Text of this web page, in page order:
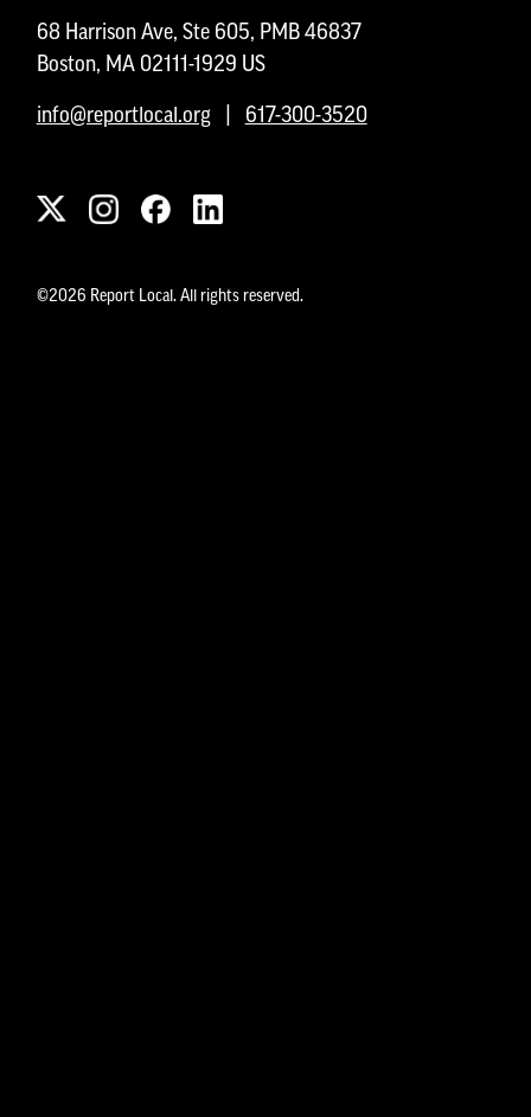
68 Harrison Ave, Ste 605, PMB 46837
Boston, MA 02111-1929 US
info@reportlocal.org| 617-300-3520
©2026 Report Local. All rights reserved.